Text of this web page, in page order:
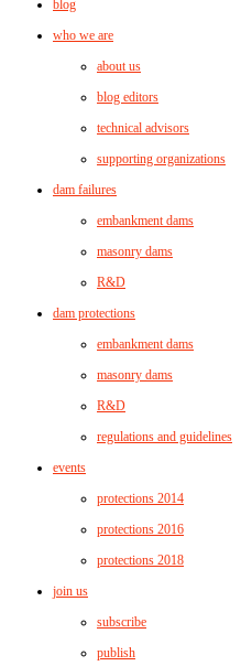
blog
who we are
about us
blog editors
technical advisors
supporting organizations
dam failures
embankment dams
masonry dams
R&D
dam protections
embankment dams
masonry dams
R&D
regulations and guidelines
events
protections 2014
protections 2016
protections 2018
join us
subscribe
publish